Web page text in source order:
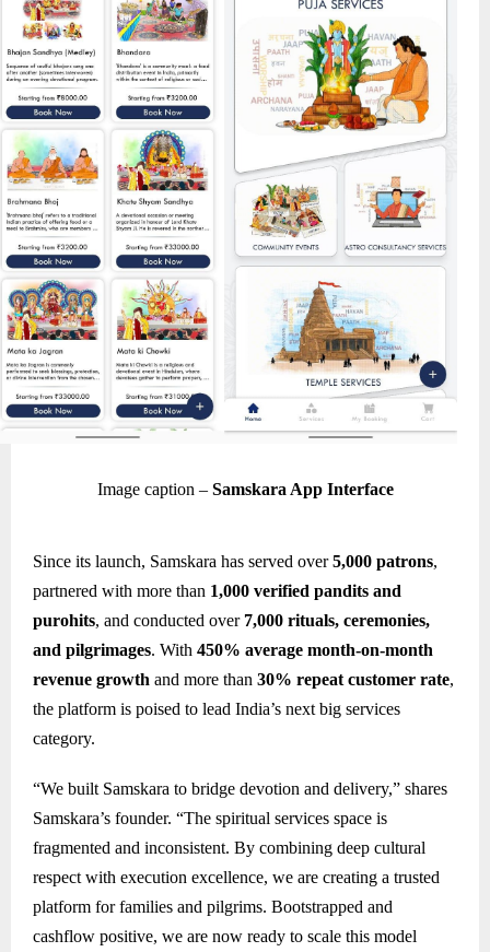
Image caption – Samskara App Interface
Since its launch, Samskara has served over5,000 patrons,
partnered with more than 1,000 verified pandits and
purohits, and conducted over 7,000 rituals, ceremonies,
and pilgrimages. With 450% average month-on-month
revenue growth and more than 30% repeat customer rate,
the platform is poised to lead India’s next big services
category.
“We built Samskara to bridge devotion and delivery,” shares
Samskara’s founder. “The spiritual services space is
fragmented and inconsistent. By combining deep cultural
respect with execution excellence, we are creating a trusted
platform for families and pilgrims. Bootstrapped and
cashflow positive, we are now ready to scale this model